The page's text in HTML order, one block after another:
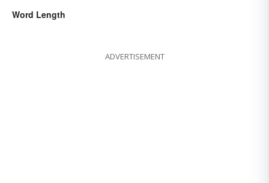
Word Length
ADVERTISEMENT